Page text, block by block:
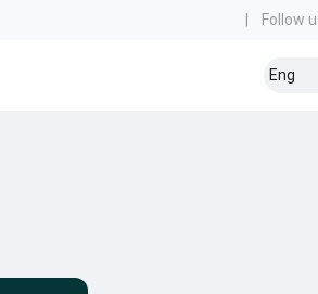
Follow
Eng